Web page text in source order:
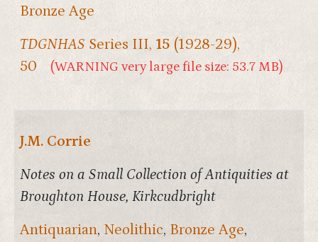
Bronze Age
TDGNHAS Series III, 15 (1928-29),
50
(WARNING very large file size: 53.7 MB)
J.M. Corrie
Notes on a Small Collection of Antiquities at
Broughton House, Kirkcudbright
Antiquarian, Neolithic, Bronze Age,